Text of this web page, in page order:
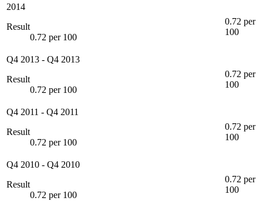
2014
Result
0.72 per 100
0.72 per
100
Q4 2013 - Q4 2013
Result
0.72 per 100
0.72 per
100
Q4 2011 - Q4 2011
Result
0.72 per 100
0.72 per
100
Q4 2010 - Q4 2010
Result
0.72 per 100
0.72 per
100